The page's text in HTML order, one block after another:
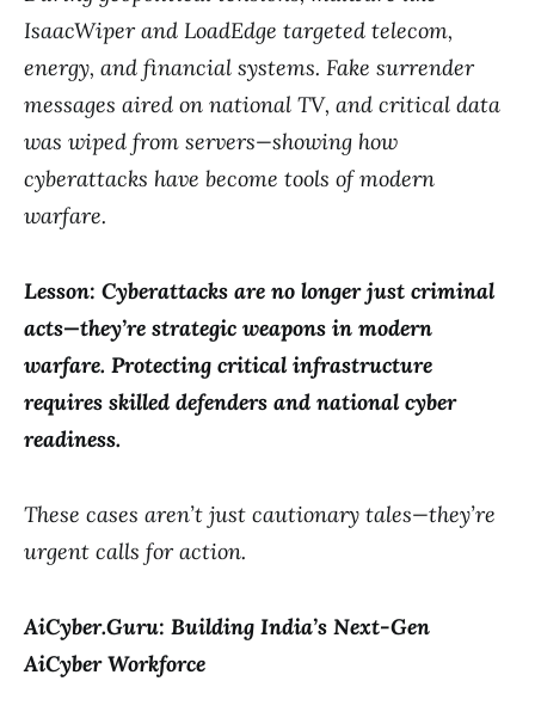
IsaacWiper and LoadEdge targeted telecom,
energy, and financial systems. Fake surrender
messages aired on national TV, and critical data
was wiped from servers—showing how
cyberattacks have become tools of modern
warfare.
Lesson: Cyberattacks are no longer just criminal
acts—they’re strategic weapons in modern
warfare. Protecting critical infrastructure
requires skilled defenders and national cyber
readiness.
These cases aren’t just cautionary tales—they’re
urgent calls for action.
AiCyber.Guru: Building India’s Next-Gen
AiCyber Workforce